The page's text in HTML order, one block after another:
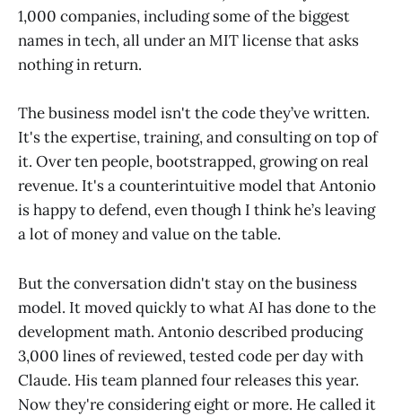
1,000 companies, including some of the biggest
names in tech, all under an MIT license that asks
nothing in return.
The business model isn't the code they’ve written.
It's the expertise, training, and consulting on top of
it. Over ten people, bootstrapped, growing on real
revenue. It's a counterintuitive model that Antonio
is happy to defend, even though I think he’s leaving
a lot of money and value on the table.
But the conversation didn't stay on the business
model. It moved quickly to what AI has done to the
development math. Antonio described producing
3,000 lines of reviewed, tested code per day with
Claude. His team planned four releases this year.
Now they're considering eight or more. He called it